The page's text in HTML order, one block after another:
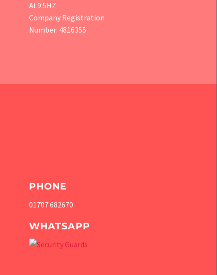
AL9 5HZ
Company Registration
Number: 4816355
PHONE
01707 682670
WHATSAPP